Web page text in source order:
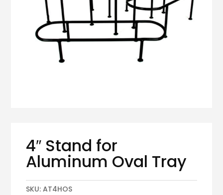
4″ Stand for
Aluminum Oval Tray
SKU:AT4HOS